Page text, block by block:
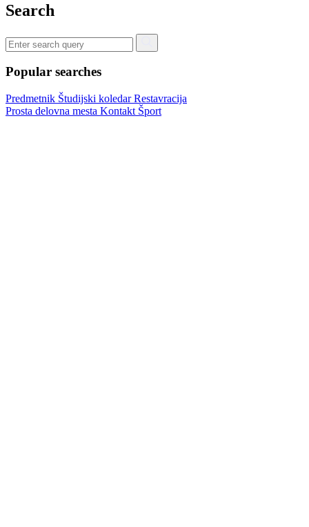
Search
Popular searches
Predmetnik Študijski koledarRestavracija
Prosta delovna mesta Kontakt Šport